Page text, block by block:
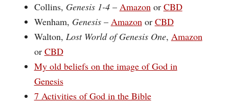
Collins, Genesis 1-4– Amazonor CBD
Wenham, Genesis– Amazonor CBD
Walton, Lost World of Genesis One, Amazon
or CBD
My old beliefs on the image of God in
Genesis
7 Activities of God in the Bible